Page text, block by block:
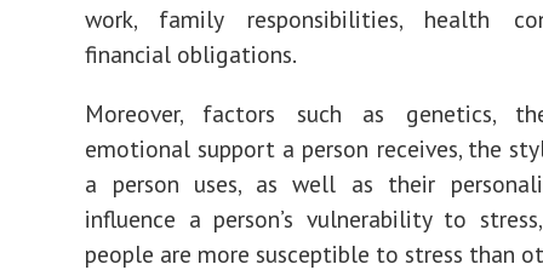
work, family responsibilities, health
financial obligations.
Moreover, factors such as genetics,
emotional support a person receives, the
a person uses, as well as their
influence a person’s vulnerability to
people are more susceptible to stress than